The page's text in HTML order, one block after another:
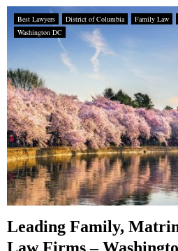
Best Lawyers District of Columbia Family Law
Washington DC
Leading Family,